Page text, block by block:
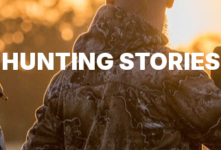
HUNTING STORIES